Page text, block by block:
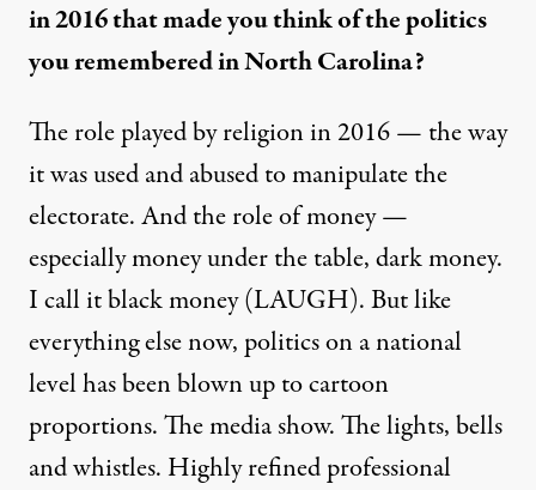
in 2016 that made you think of the politics
you remembered in North Carolina?
The role played by religion in 2016 — the way
it was used and abused to manipulate the
electorate. And the role of money —
especially money under the table, dark money.
I call it black money (LAUGH). But like
everything else now, politics on a national
level has been blown up to cartoon
proportions. The media show. The lights, bells
and whistles. Highly refined professional